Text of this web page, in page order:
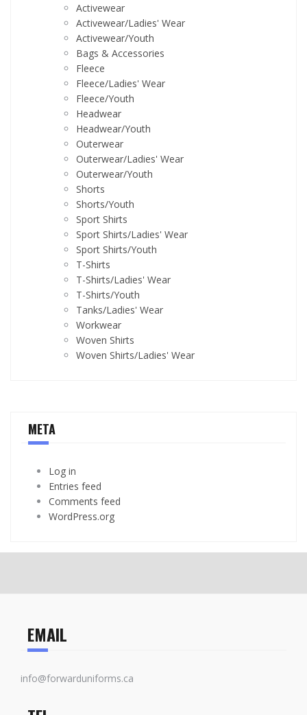
Activewear
Activewear/Ladies' Wear
Activewear/Youth
Bags & Accessories
Fleece
Fleece/Ladies' Wear
Fleece/Youth
Headwear
Headwear/Youth
Outerwear
Outerwear/Ladies' Wear
Outerwear/Youth
Shorts
Shorts/Youth
Sport Shirts
Sport Shirts/Ladies' Wear
Sport Shirts/Youth
T-Shirts
T-Shirts/Ladies' Wear
T-Shirts/Youth
Tanks/Ladies' Wear
Workwear
Woven Shirts
Woven Shirts/Ladies' Wear
META
Log in
Entries feed
Comments feed
WordPress.org
EMAIL
info@forwarduniforms.ca